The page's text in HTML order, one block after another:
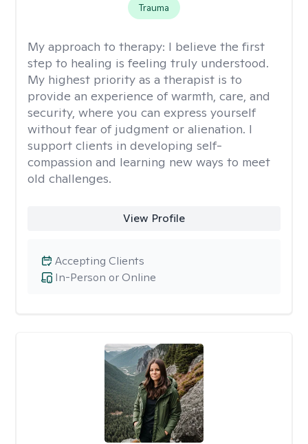
Trauma
My approach to therapy: I believe the first
step to healing is feeling truly understood.
My highest priority as a therapist is to
provide an experience of warmth, care, and
security, where you can express yourself
without fear of judgment or alienation. I
support clients in developing self-
compassion and learning new ways to meet
old challenges.
View Profile
In-Person or Online
Accepting Clients